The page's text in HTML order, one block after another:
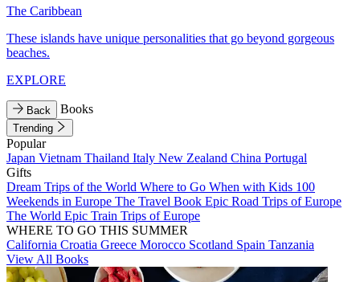
The Caribbean
These islands have unique personalities that go beyond gorgeous
beaches.
EXPLORE
Back Books
Trending
Popular
Japan Vietnam Thailand Italy New Zealand China Portugal
Gifts
Dream Trips of the World Where to Go When with Kids 100
Weekends in Europe The Travel Book Epic Road Trips of Europe
The World Epic Train Trips of Europe
WHERE TO GO THIS SUMMER
California Croatia Greece Morocco Scotland Spain Tanzania
View All Books